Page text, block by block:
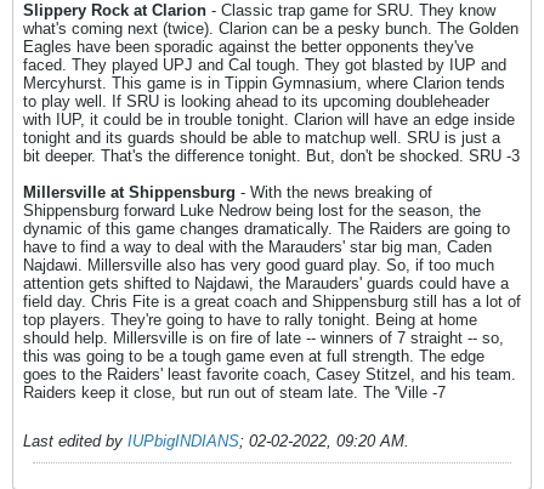
Slippery Rock at Clarion - Classic trap game for SRU. They know
what's coming next (twice). Clarion can be a pesky bunch. The Golden
Eagles have been sporadic against the better opponents they've
faced. They played UPJ and Cal tough. They got blasted by IUP and
Mercyhurst. This game is in Tippin Gymnasium, where Clarion tends
to play well. If SRU is looking ahead to its upcoming doubleheader
with IUP, it could be in trouble tonight. Clarion will have an edge inside
tonight and its guards should be able to matchup well. SRU is just a
bit deeper. That's the difference tonight. But, don't be shocked. SRU -3
Millersville at Shippensburg - With the news breaking of
Shippensburg forward Luke Nedrow being lost for the season, the
dynamic of this game changes dramatically. The Raiders are going to
have to find a way to deal with the Marauders' star big man, Caden
Najdawi. Millersville also has very good guard play. So, if too much
attention gets shifted to Najdawi, the Marauders' guards could have a
field day. Chris Fite is a great coach and Shippensburg still has a lot of
top players. They're going to have to rally tonight. Being at home
should help. Millersville is on fire of late -- winners of 7 straight -- so,
this was going to be a tough game even at full strength. The edge
goes to the Raiders' least favorite coach, Casey Stitzel, and his team.
Raiders keep it close, but run out of steam late. The 'Ville -7
Last edited by IUPbigINDIANS; 02-02-2022, 09:20 AM.